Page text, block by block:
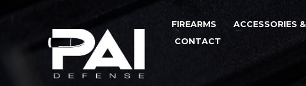
FIREARMS ACCESSORIES
CONTACT